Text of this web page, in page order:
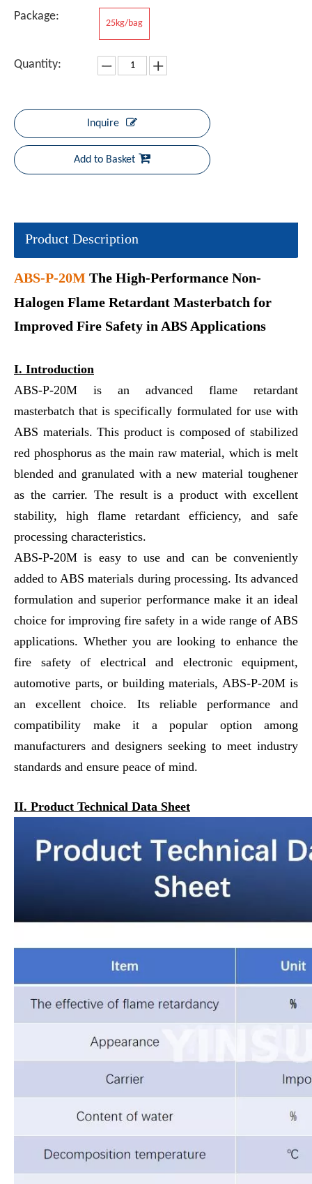
Package:
25kg/bag
Quantity:
Inquire
Add to Basket
Product Description
ABS-P-20M The High-Performance Non-
Halogen Flame Retardant Masterbatch for
Improved Fire Safety in ABS Applications
I. Introduction
ABS-P-20M is an advanced flame retardant
masterbatch that is specifically formulated for use with
ABS materials. This product is composed of stabilized
red phosphorus as the main raw material, which is melt
blended and granulated with a new material toughener
as the carrier. The result is a product with excellent
stability, high flame retardant efficiency, and safe
processing characteristics.
ABS-P-20M is easy to use and can be conveniently
added to ABS materials during processing. Its advanced
formulation and superior performance make it an ideal
choice for improving fire safety in a wide range of ABS
applications. Whether you are looking to enhance the
fire safety of electrical and electronic equipment,
automotive parts, or building materials, ABS-P-20M is
an excellent choice. Its reliable performance and
compatibility make it a popular option among
manufacturers and designers seeking to meet industry
standards and ensure peace of mind.
II. Product Technical Data Sheet